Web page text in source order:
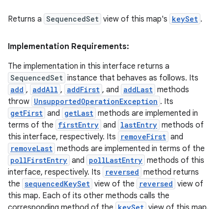
Returns a SequencedSet view of this map's keySet .
Implementation Requirements:
The implementation in this interface returns a
SequencedSet instance that behaves as follows. Its
add , addAll , addFirst , and addLast methods
throw UnsupportedOperationException . Its
getFirst and getLast methods are implemented in
terms of the firstEntry and lastEntry methods of
this interface, respectively. Its
removeFirst and
removeLast methods are implemented in terms of the
pollFirstEntry and pollLastEntry methods of this
interface, respectively. Its
reversed method returns
the sequencedKeySet view of the reversed view of
this map. Each of its other methods calls the